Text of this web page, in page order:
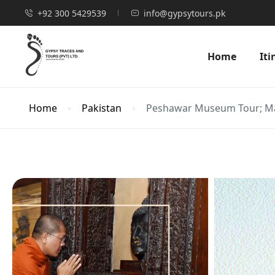
+92 300 5429539 info@gypsytours.pk
Home
Home Pakistan Peshawar Museum Tour;